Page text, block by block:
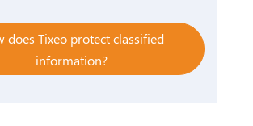
does Tixeo protect classified
information?